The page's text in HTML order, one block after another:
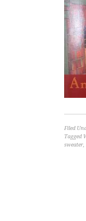
Filed
Tagged
sweater,